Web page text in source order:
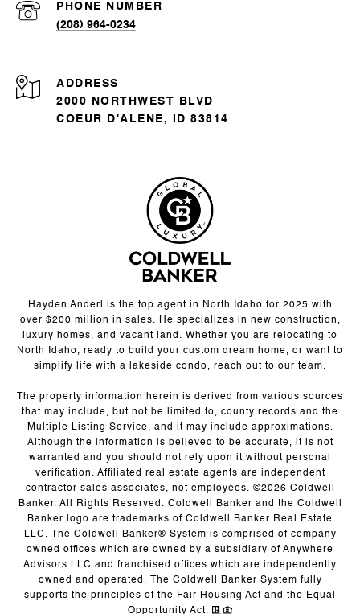
PHONE NUMBER
(208) 964-0234
ADDRESS
2000 NORTHWEST BLVD
COEUR D'ALENE, ID 83814
Hayden Anderl is the top agent in North Idaho for 2025 with
over $200 million in sales. He specializes in new construction,
luxury homes, and vacant land. Whether you are relocating to
North Idaho, ready to build your custom dream home, or want to
simplify life with a lakeside condo, reach out to our team.
The property information herein is derived from various sources
that may include, but not be limited to, county records and the
Multiple Listing Service, and it may include approximations.
Although the information is believed to be accurate, it is not
warranted and you should not rely upon it without personal
verification. Affiliated real estate agents are independent
contractor sales associates, not employees. ©2026 Coldwell
Banker. All Rights Reserved. Coldwell Banker and the Coldwell
Banker logo are trademarks of Coldwell Banker Real Estate
LLC. The Coldwell Banker® System is comprised of company
owned offices which are owned by a subsidiary of Anywhere
Advisors LLC and franchised offices which are independently
owned and operated. The Coldwell Banker System fully
supports the principles of the Fair Housing Act and the Equal
Opportunity Act.